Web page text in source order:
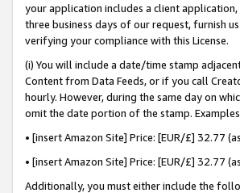
your application includes a client
three business days of our request, furnish
verifying your compliance with this License.
(i) You will include a date/time stamp
Content from Data Feeds, or if you call
hourly. However, during the same day on
omit the date portion of the stamp.
• [insert Amazon Site] Price: [EUR/£]
• [insert Amazon Site] Price: [EUR/£] 32.77
Additionally, you must either include the